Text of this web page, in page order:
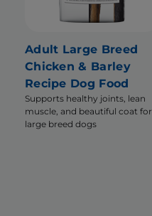
Adult Large Breed
Chicken & Barley
Recipe Dog Food
Supports healthy joints, lean
muscle, and beautiful coat for
large breed dogs